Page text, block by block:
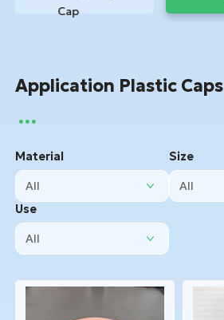
Cap
Application Plastic Caps
Material Size
Use